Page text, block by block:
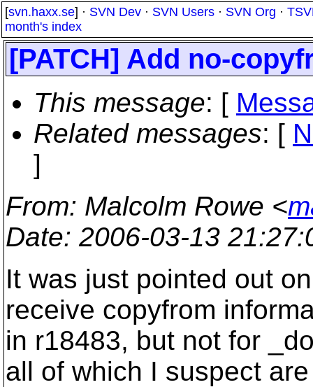
[svn.haxx.se] · SVN Dev · SVN Users · SVN Org ·
month's index
[PATCH] Add no-
This message: [
Related messages: [
]
From: Malcolm Rowe <
Date: 2006-03-13
It was just pointed out
receive copyfrom
in r18483, but not for
all of which I suspect